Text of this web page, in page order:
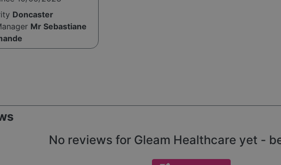
Doncaster
Mr Sebastiane
No reviews for Gleam Healthcare yet -